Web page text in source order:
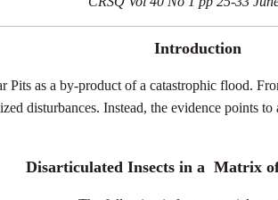
Introduction
as a by-product of a catastrophic flood.
disturbances. Instead, the evidence points
Disarticulated Insects in a Matrix